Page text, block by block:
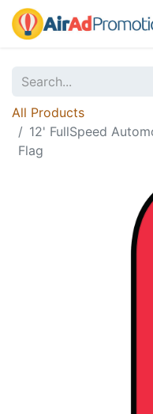
All Products
12' FullSpeed
Flag